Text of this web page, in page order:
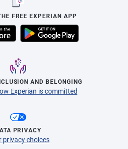
FREE EXPERIAN APP
AND BELONGING
Experian is committed
PRIVACY
privacy choices